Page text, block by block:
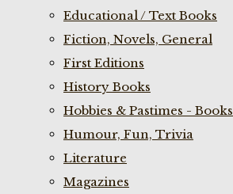
Educational / Text Books
Fiction, Novels, General
First Editions
History Books
Hobbies & Pastimes - Books
Humour, Fun, Trivia
Literature
Magazines